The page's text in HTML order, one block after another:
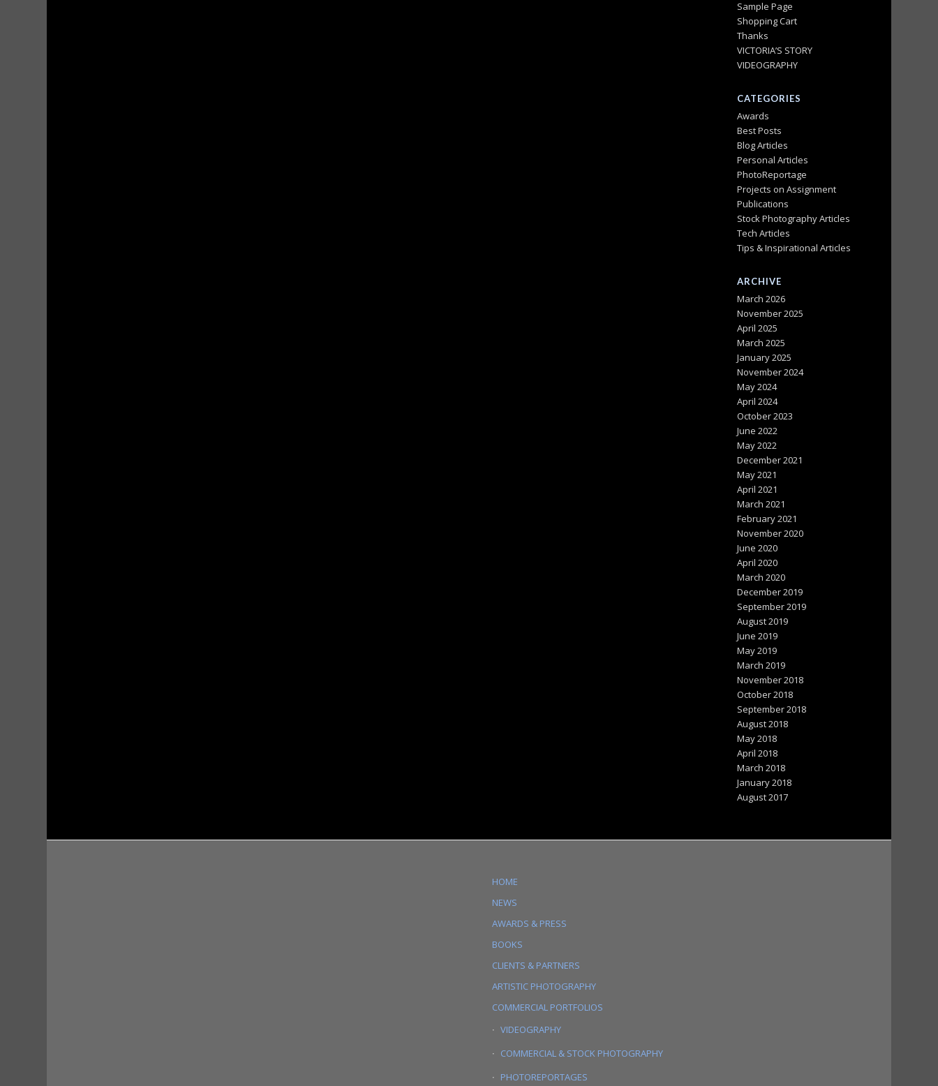
Sample Page
Shopping Cart
Thanks
VICTORIA’S STORY
VIDEOGRAPHY
CATEGORIES
Awards
Best Posts
Blog Articles
Personal Articles
PhotoReportage
Projects on Assignment
Publications
Stock Photography Articles
Tech Articles
Tips & Inspirational Articles
ARCHIVE
March 2026
November 2025
April 2025
March 2025
January 2025
November 2024
May 2024
April 2024
October 2023
June 2022
May 2022
December 2021
May 2021
April 2021
March 2021
February 2021
November 2020
June 2020
April 2020
March 2020
December 2019
September 2019
August 2019
June 2019
May 2019
March 2019
November 2018
October 2018
September 2018
August 2018
May 2018
April 2018
March 2018
January 2018
August 2017
HOME
NEWS
AWARDS & PRESS
BOOKS
CLIENTS & PARTNERS
ARTISTIC PHOTOGRAPHY
COMMERCIAL PORTFOLIOS
VIDEOGRAPHY
COMMERCIAL & STOCK PHOTOGRAPHY
PHOTOREPORTAGES